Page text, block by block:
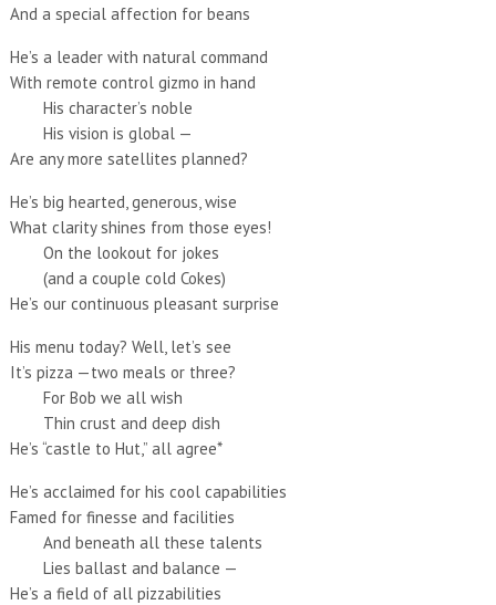
And a special affection for beans
He’s a leader with natural command
With remote control gizmo in hand
His character’s noble
His vision is global —
Are any more satellites planned?
He’s big hearted, generous, wise
What clarity shines from those eyes!
On the lookout for jokes
(and a couple cold Cokes)
He’s our continuous pleasant surprise
His menu today? Well, let’s see
It’s pizza —two meals or three?
For Bob we all wish
Thin crust and deep dish
He’s “castle to Hut,” all agree*
He’s acclaimed for his cool capabilities
Famed for finesse and facilities
And beneath all these talents
Lies ballast and balance —
He’s a field of all pizzabilities